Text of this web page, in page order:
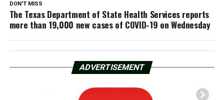
DON'T MISS
The Texas Department of State Health Services reports
more than 19,000 new cases of COVID-19 on Wednesday
ADVERTISEMENT